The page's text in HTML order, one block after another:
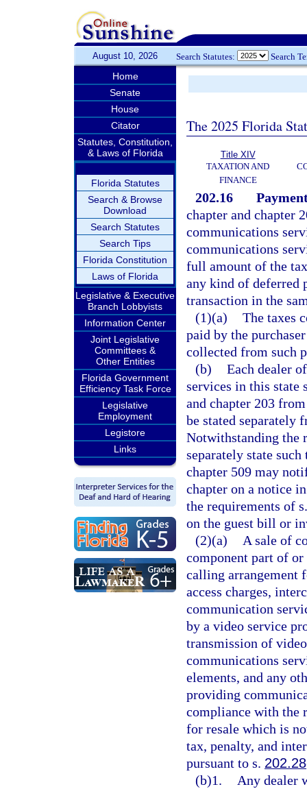
August 10, 2026 Search Statutes: Search
Home
Senate
House
Citator
Statutes, Constitution,
& Laws of Florida
Florida Statutes
Search & Browse
Download
Search Statutes
Search Tips
Florida Constitution
Laws of Florida
Legislative & Executive
Branch Lobbyists
Information Center
Joint Legislative
Committees &
Other Entities
Florida Government
Efficiency Task Force
Legislative
Employment
Legistore
Links
The 2025 Florida
Title XIV
TAXATION AND
FINANCE
202.16
chapter and chapter
communications
communications
full amount of the
any kind of deferred
transaction in the
(1)(a) The taxes
paid by the
collected from such
(b) Each dealer
services in this state
and chapter 203
be stated separately
Notwithstanding the
separately state
chapter 509 may
chapter on a notice
the requirements of
on the guest bill or
(2)(a)
A sale of
component part of
calling arrangement
access charges,
communication
by a video service
transmission of
communications
elements, and any
providing
compliance with the
for resale which is
tax, penalty, and
pursuant to s. 202.28
(b)1.
Any dealer